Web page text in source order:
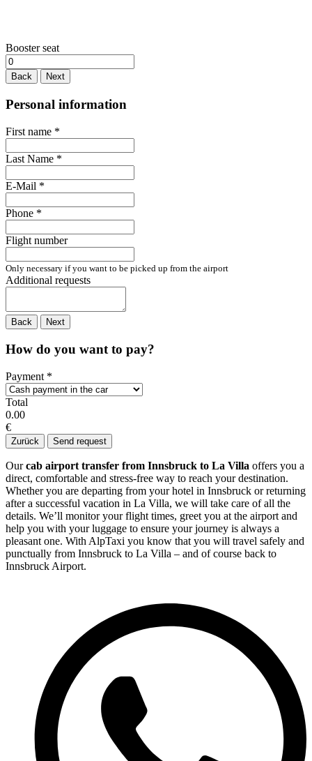
Booster seat
Back Next
Personal information
First name *
Last Name *
E-Mail *
Phone *
Flight number
Only necessary if you want to be picked up from the airport
Additional requests
Back Next
How do you want to pay?
Payment *
Total
0.00
€
Zurück Send request
Ourcab airport transfer from Innsbruck to La Villa offers you a
direct, comfortable and stress-free way to reach your destination.
Whether you are departing from your hotel in Innsbruck or returning
after a successful vacation in La Villa, we will take care of all the
details. We’ll monitor your flight times, greet you at the airport and
help you with your luggage to ensure your journey is always a
pleasant one. With AlpTaxi you know that you will travel safely and
punctually from Innsbruck to La Villa – and of course back to
Innsbruck Airport.